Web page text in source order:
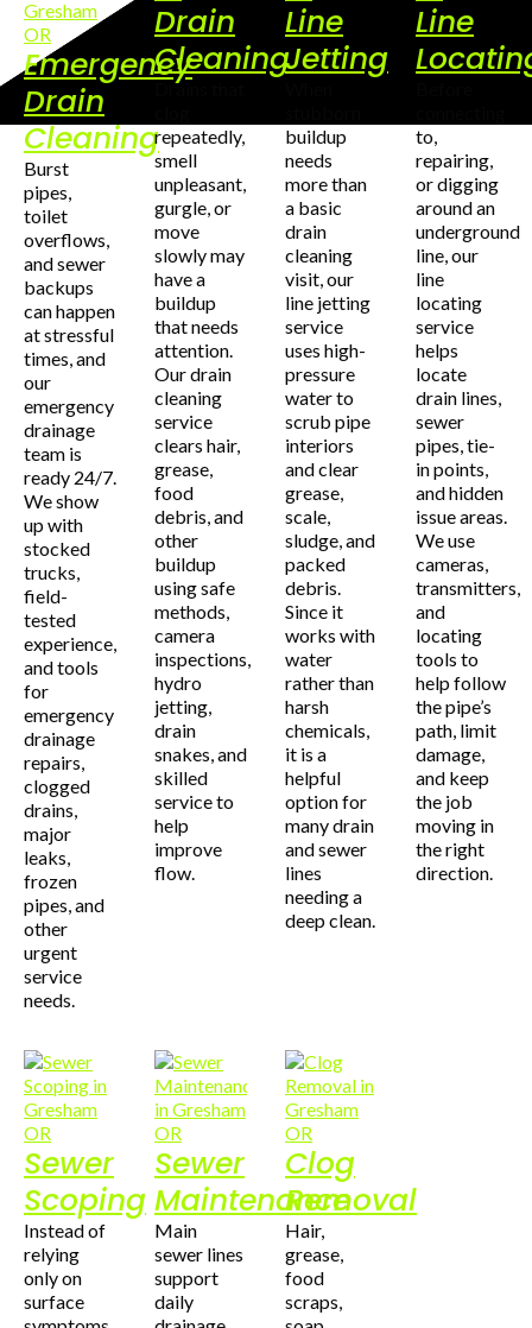
Emergency
Drain
Cleaning
Burst
pipes,
toilet
overflows,
and sewer
backups
can happen
at stressful
times, and
our
emergency
drainage
team is
ready 24/7.
We show
up with
stocked
trucks,
field-
tested
experience,
and tools
for
emergency
drainage
repairs,
clogged
drains,
major
leaks,
frozen
pipes, and
other
urgent
service
needs.
Drain
Cleaning
Drains that
repeatedly,
smell
unpleasant,
gurgle, or
move
slowly may
have a
buildup
that needs
attention.
Our drain
cleaning
service
clears hair,
grease,
food
debris, and
other
buildup
using safe
methods,
camera
inspections,
hydro
jetting,
drain
snakes, and
skilled
service to
help
improve
flow.
Line
Jetting
buildup
needs
more than
a basic
drain
cleaning
visit, our
line jetting
service
uses high-
pressure
water to
scrub pipe
interiors
and clear
grease,
scale,
sludge, and
packed
debris.
Since it
works with
water
rather than
harsh
chemicals,
it is a
helpful
option for
many drain
and sewer
lines
needing a
deep clean.
Line
to,
repairing,
or digging
around an
underground
line, our
line
locating
service
helps
locate
drain lines,
sewer
pipes, tie-
in points,
and hidden
issue areas.
We use
cameras,
transmitters,
and
locating
tools to
help follow
the pipe’s
path, limit
damage,
and keep
the job
moving in
the right
direction.
Sewer
Scoping
Instead of
relying
only on
surface
Sewer
Maintenance
Main
sewer lines
support
daily
Clog
Removal
Hair,
grease,
food
scraps,